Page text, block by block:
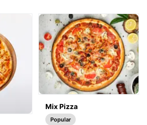
Mix Pizza
Popular